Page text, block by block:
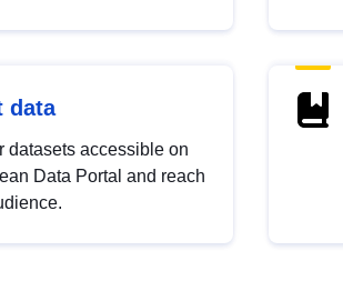
data
datasets accessible on
Data Portal and reach